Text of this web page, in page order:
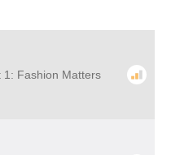
1: Fashion Matters